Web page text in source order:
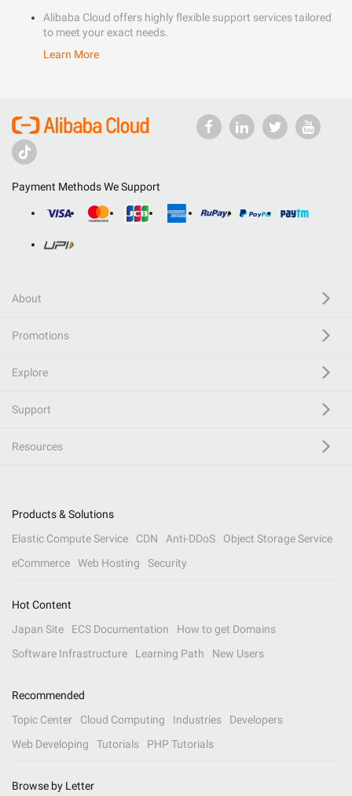
Alibaba Cloud offers highly flexible support services tailored
to meet your exact needs.
Learn More
Payment Methods We Support
About
Promotions
Explore
Support
Resources
Products & Solutions
Elastic Compute Service
CDN Anti-DDoS
Object Storage Service
eCommerce
Web Hosting Security
Hot Content
Japan Site
ECS Documentation
How to get Domains
Software Infrastructure
Learning Path New Users
Recommended
Topic Center
Cloud Computing Industries
Developers
Web Developing
Tutorials PHP Tutorials
Browse by Letter